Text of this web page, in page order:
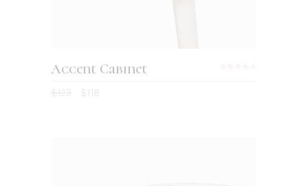
Accent Cabinet
$123 $ 118